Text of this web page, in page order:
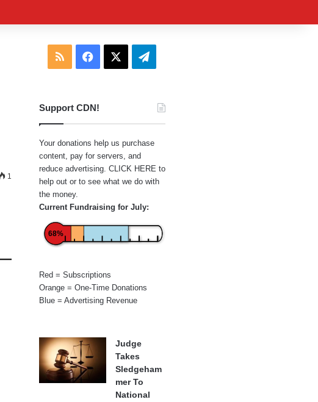
1
RSS Facebook Telegram
Support CDN!
Your donations help us purchase
content, pay for servers, and
reduce advertising. CLICK HERE to
help out or to see what we do with
the money.
Current Fundraising for July:
68%
Red = Subscriptions
Orange = One-Time Donations
Blue = Advertising Revenue
Judge
Takes
Sledgeham
mer To
National